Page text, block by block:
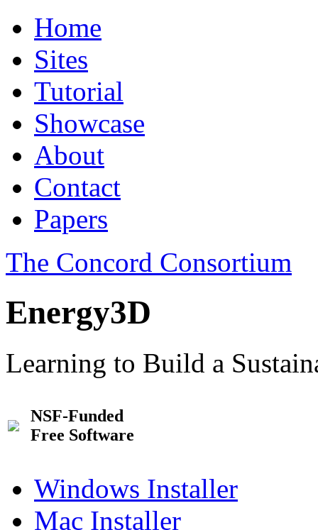
Home
Sites
Tutorial
Showcase
About
Contact
Papers
The Concord Consortium
Energy3D
Learning to Build a
NSF-Funded
Free Software
Windows Installer
Mac Installer